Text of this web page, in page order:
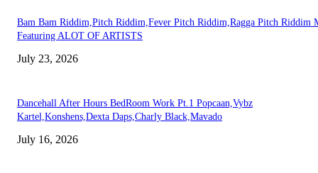
Bam Bam Riddim,Pitch Riddim,Fever Pitch Riddim,Ragga Pitch Riddim
Featuring ALOT OF ARTISTS
July 23, 2026
Dancehall After Hours BedRoom Work Pt.1 Popcaan,Vybz
Kartel,Konshens,Dexta Daps,Charly Black,Mavado
July 16, 2026